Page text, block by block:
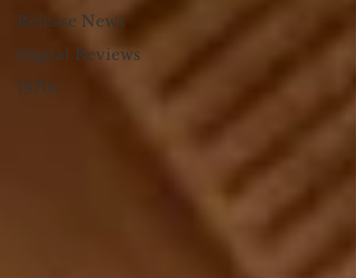
Release News
Digital Reviews
1970s